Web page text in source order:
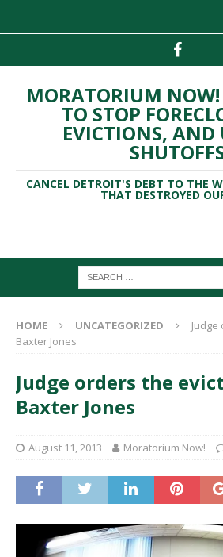
MORATORIUM
TO STOP
EVICTIONS, AND
CANCEL DETROIT'S DEBT TO THE
THAT DESTROYED
HOME UNCATEGORIZED
Baxter Jones
Judge orders the
Baxter Jones
August 11, 2013 Moratorium Now!